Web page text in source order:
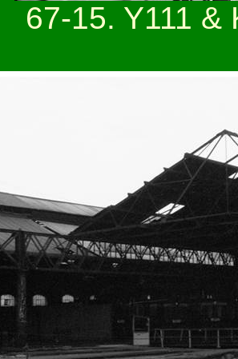
67-15. Y111 &